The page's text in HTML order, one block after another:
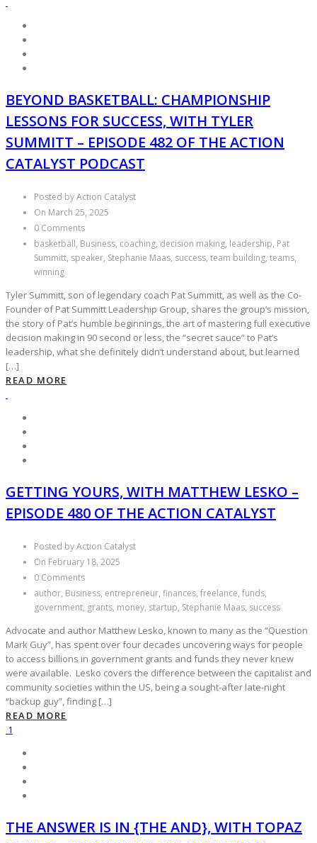
BEYOND BASKETBALL: CHAMPIONSHIP
LESSONS FOR SUCCESS, WITH TYLER
SUMMITT – EPISODE 482 OF THE ACTION
CATALYST PODCAST
Posted by Action Catalyst
On March 25, 2025
0 Comments
basketball, Business, coaching, decision making, leadership, Pat
Summitt, speaker, Stephanie Maas, success, team building, teams,
winning
Tyler Summitt, son of legendary coach Pat Summitt, as well as the Co-
Founder of Pat Summitt Leadership Group, shares the group’s mission,
the story of Pat’s humble beginnings, the art of mastering full executive
decision making in 90 second or less, the “secret sauce” to Pat’s
leadership, what she definitely didn’t understand about, but learned
[…]
READ MORE
GETTING YOURS, WITH MATTHEW LESKO –
EPISODE 480 OF THE ACTION CATALYST
Posted by Action Catalyst
On February 18, 2025
0 Comments
author, Business, entrepreneur, finances, freelance, funds,
government, grants, money, startup, Stephanie Maas, success
Advocate and author Matthew Lesko, known to many as the “Question
Mark Guy”, has spent over four decades uncovering ways for people
to access billions in government grants and funds they never knew
were available. Lesko covers the difference between the capitalist and
community societies within the US, being a sought-after late-night
“backup guy”, finding […]
READ MORE
1
THE ANSWER IS IN {THE AND}, WITH TOPAZ